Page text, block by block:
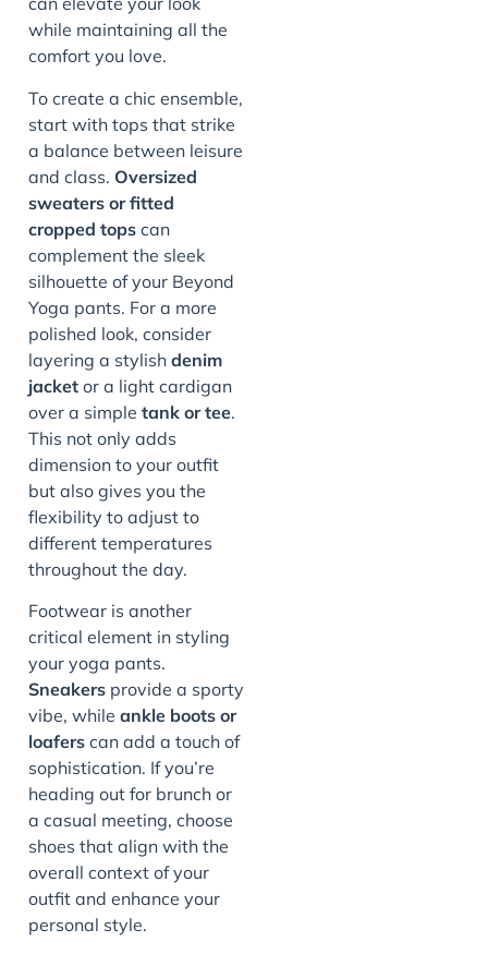
while maintaining all the
comfort you love.
To create a chic ensemble,
start with tops that strike
a balance between leisure
and class. Oversized
sweaters or fitted
cropped tops can
complement the sleek
silhouette of your Beyond
Yoga pants. For a more
polished look, consider
layering a stylish denim
jacket or a light cardigan
over a simple tank or tee.
This not only adds
dimension to your outfit
but also gives you the
flexibility to adjust to
different temperatures
throughout the day.
Footwear is another
critical element in styling
your yoga pants.
Sneakers provide a sporty
vibe, while ankle boots or
loafers can add a touch of
sophistication. If you’re
heading out for brunch or
a casual meeting, choose
shoes that align with the
overall context of your
outfit and enhance your
personal style.